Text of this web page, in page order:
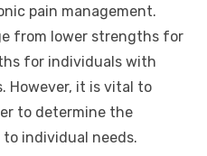
pain management.
from lower strengths for
for individuals with
However, it is vital to
to determine the
individual needs.